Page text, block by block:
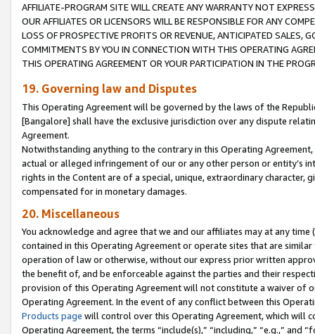
AFFILIATE-PROGRAM SITE WILL CREATE ANY WARRANTY NOT
OUR AFFILIATES OR LICENSORS WILL BE RESPONSIBLE FOR ANY
LOSS OF PROSPECTIVE PROFITS OR REVENUE, ANTICIPATED SALES,
COMMITMENTS BY YOU IN CONNECTION WITH THIS OPERATING
THIS OPERATING AGREEMENT OR YOUR PARTICIPATION IN THE
19. Governing law and Disputes
This Operating Agreement will be governed by the laws of the
[Bangalore] shall have the exclusive jurisdiction over any dispute
Agreement.
Notwithstanding anything to the contrary in this Operating
actual or alleged infringement of our or any other person or entity’s
rights in the Content are of a special, unique, extraordinary
compensated for in monetary damages.
20. Miscellaneous
You acknowledge and agree that we and our affiliates may at any
contained in this Operating Agreement or operate sites that are
operation of law or otherwise, without our express prior written
the benefit of, and be enforceable against the parties and their
provision of this Operating Agreement will not constitute a waiver of
Operating Agreement. In the event of any conflict between this
Products page will control over this Operating Agreement, which will
Operating Agreement, the terms “include(s),” “including,” “e.g.,”